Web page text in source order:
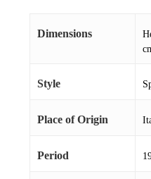
Dimensions
Style
Place of Origin
Period